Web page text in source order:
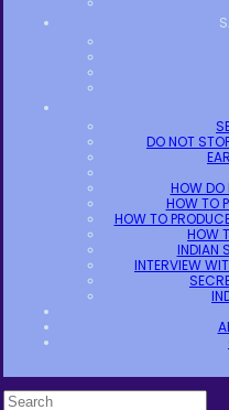
DO NOT
HOW DO
HOW TO
HOW TO
HOW
INDIAN
INTERVIEW